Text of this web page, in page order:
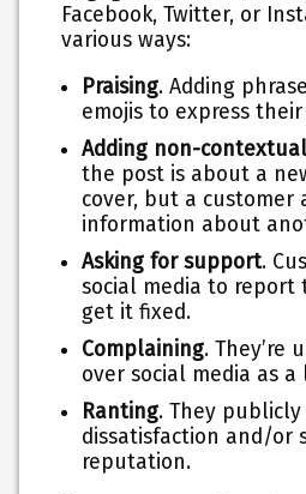
Facebook, Twitter, or
various ways:
Praising. Adding
emojis to express
Adding non-
the post is about a
cover, but a customer
information about
Asking for support.
social media to report
get it fixed.
Complaining. They’re
over social media as
Ranting. They
dissatisfaction and/or
reputation.